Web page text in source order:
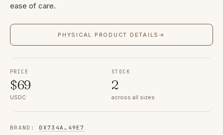
ease of care.
PHYSICAL PRODUCT DETAILS →
PRICE
$69
USDC
STOCK
2
across all sizes
BRAND : 0X734A … 49E7